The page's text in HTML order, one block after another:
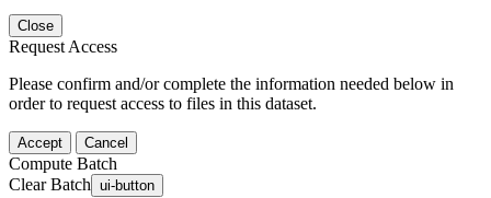
Close
Request Access
Please confirm and/or complete the information needed below in
order to request access to files in this dataset.
Accept Cancel
Compute Batch
Clear Batch ui-button